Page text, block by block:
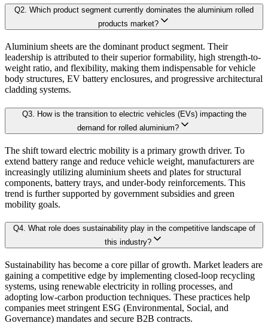
2.4 Market Attractiveness Analysis (top leader's point of view on market)
Chapter 3. Research Methodology
3.2 Supply Side Analysis
3.1.1. Primary Research
3.1.2. Secondary Research
3.3 Demand Side Analysis
3.1.3. Primary Research
3.1.4. Secondary Research
3.3. Competitive breakdown
3.3.1. Market Positioning
3.3.2. Competitive Strength
3.4. Scope of the Study
Once supply dynamics are assessed, we then examine demand-side
Each subsegment is interconnected to understand patterns in:
Revenue contribution
Growth rate
By aggregating demand from all subsegments, we estimate the magnitude
Building on quantitative rigor, Kaiso integrates a Forecast Model that
Our proprietary forecast engine incorporates the following layers:
Baseline Projection:Derived using historical patterns, econometric
Q2. Which product segment currently dominates the aluminium rolled
products market?
Aluminium sheets are the dominant product segment. Their
leadership is attributed to their superior formability, high strength-to-
weight ratio, and flexibility, making them indispensable for vehicle
body structures, EV battery enclosures, and progressive architectural
cladding systems.
Q3.
How is the transition to electric vehicles (EVs) impacting the
demand for rolled aluminium?
The shift toward electric mobility is a primary growth driver. To
extend battery range and reduce vehicle weight, manufacturers are
increasingly utilizing aluminium sheets and plates for structural
components, battery trays, and under-body reinforcements. This
trend is further supported by government subsidies and green
mobility goals.
Q4. What role does sustainability play in the competitive landscape of
this industry?
Sustainability has become a core pillar of growth. Market leaders are
gaining a competitive edge by implementing closed-loop recycling
systems, using renewable electricity in rolling processes, and
adopting low-carbon production techniques. These practices help
companies meet stringent ESG (Environmental, Social, and
Governance) mandates and secure B2B contracts.